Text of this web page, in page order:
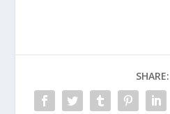
SHARE: